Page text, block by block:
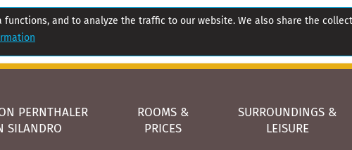
and to analyze the traffic to our website. We also share the
PERNTHALER
SILANDRO
ROOMS &
PRICES
SURROUNDINGS &
LEISURE